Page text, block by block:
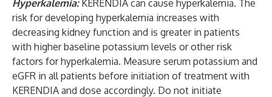
Hyperkalemia: KERENDIA can cause hyperkalemia. The
risk for developing hyperkalemia increases with
decreasing kidney function and is greater in patients
with higher baseline potassium levels or other risk
factors for hyperkalemia. Measure serum potassium and
eGFR in all patients before initiation of treatment with
KERENDIA and dose accordingly. Do not initiate